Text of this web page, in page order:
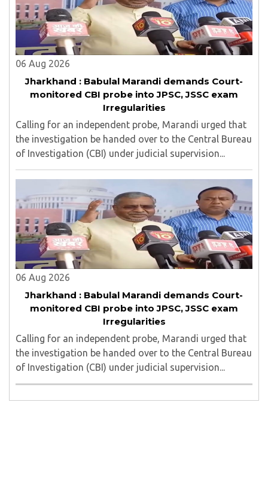
06 Aug 2026
Jharkhand : Babulal Marandi demands Court-
monitored CBI probe into JPSC, JSSC exam
Irregularities
Calling for an independent probe, Marandi urged that
the investigation be handed over to the Central Bureau
of Investigation (CBI) under judicial supervision...
06 Aug 2026
Jharkhand : Babulal Marandi demands Court-
monitored CBI probe into JPSC, JSSC exam
Irregularities
Calling for an independent probe, Marandi urged that
the investigation be handed over to the Central Bureau
of Investigation (CBI) under judicial supervision...